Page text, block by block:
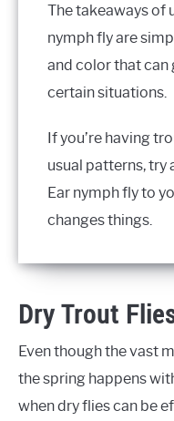
The takeaways of
nymph fly are
and color that
certain situations.
If you’re having
usual patterns, try
Ear nymph fly to
changes things.
Dry Trout
Even though the vast
the spring happens
when dry flies can be